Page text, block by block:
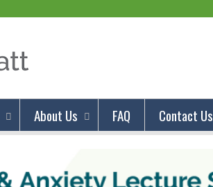
About Us FAQ Contact Us